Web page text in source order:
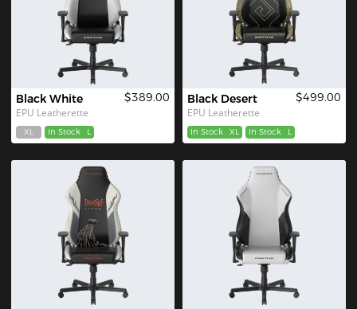
Black White
EPU Leatherette
$389.00
XL In Stock L
Black Desert
EPU Leatherette
$499.00
In Stock XL In Stock L